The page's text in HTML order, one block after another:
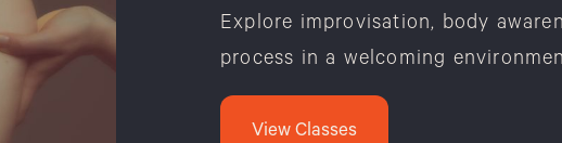
Explore improvisation, body
process in a welcoming
View Classes